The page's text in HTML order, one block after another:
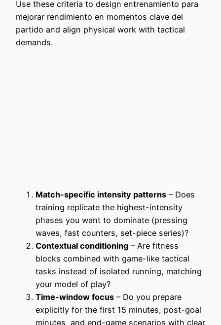
Use these criteria to design entrenamiento para
mejorar rendimiento en momentos clave del
partido and align physical work with tactical
demands.
Match-specific intensity patterns – Does
training replicate the highest-intensity
phases you want to dominate (pressing
waves, fast counters, set-piece series)?
Contextual conditioning – Are fitness
blocks combined with game-like tactical
tasks instead of isolated running, matching
your model of play?
Time-window focus – Do you prepare
explicitly for the first 15 minutes, post-goal
minutes, and end-game scenarios with clear